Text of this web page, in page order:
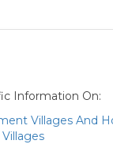
Information On:
Villages And